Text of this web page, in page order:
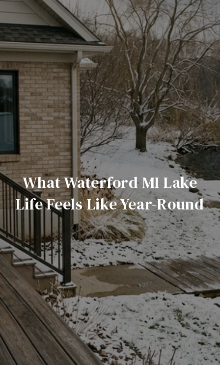
What Waterford MI Lake
Life Feels Like Year-Round